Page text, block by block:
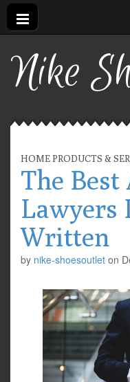
Nike
HOME PRODUCTS &
The Best
Lawyers
Written
by nike-shoesoutlet on